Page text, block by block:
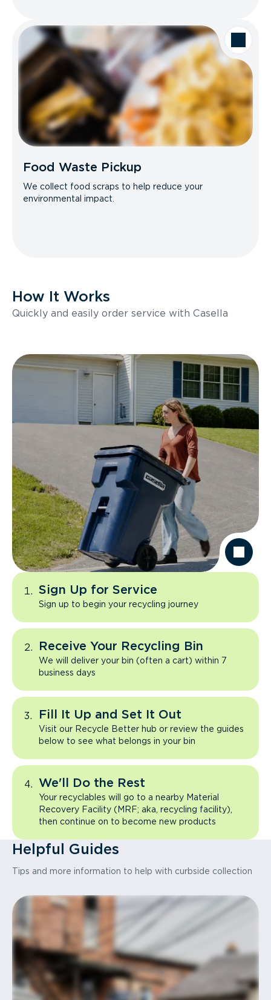
Food Waste Pickup
We collect food scraps to help reduce your
environmental impact.
How It Works
Quickly and easily order service with Casella
Sign Up for Service
Sign up to begin your recycling journey
Receive Your Recycling Bin
We will deliver your bin (often a cart) within 7
business days
Fill It Up and Set It Out
Visit our Recycle Better hub or review the guides
below to see what belongs in your bin
We'll Do the Rest
Your recyclables will go to a nearby Material
Recovery Facility (MRF; aka, recycling facility),
then continue on to become new products
Helpful Guides
Tips and more information to help with curbside collection